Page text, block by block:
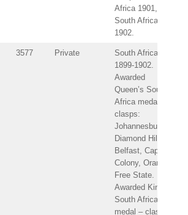
Africa 1901,
South Africa
1902.
3577 Private
South Africa
1899-1902.
Awarded
Queen’s South
Africa medal –
clasps:
Johannesburg,
Diamond Hill,
Belfast, Cape
Colony, Orange
Free State.
Awarded King’s
South Africa
medal – clasps: